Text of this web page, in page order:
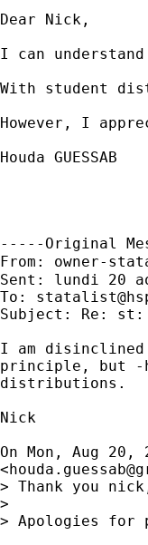
Dear Nick,
I can
With student
However, I
Houda GUESSAB
-----Original
From: owner-
Sent: lundi 20
To:
Subject: Re: st:
I am
principle, but -
distributions.
Nick
On Mon, Aug 20,
<
> Thank you
>
> Apologies for